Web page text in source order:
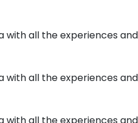
with all the experiences and
with all the experiences and